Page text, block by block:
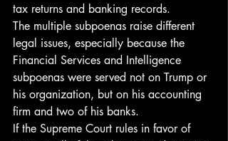
tax returns and banking records.
The multiple subpoenas raise different
legal issues, especially because the
Financial Services and Intelligence
subpoenas were served not on Trump or
his organization, but on his accounting
firm and two of his banks.
If the Supreme Court rules in favor of